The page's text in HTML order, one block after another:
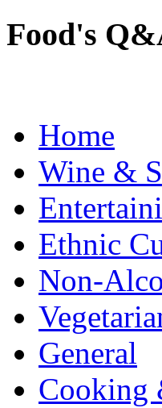
Food's
Home
Wine &
Ethnic
Non-
General
Cooking